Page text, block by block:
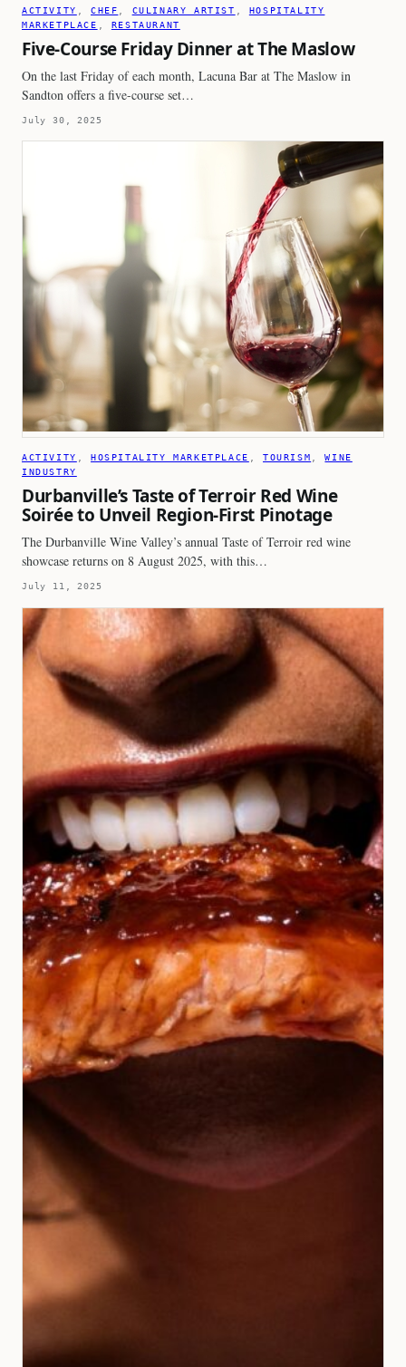
ACTIVITY , CHEF CULINARY ARTIST
HOSPITALITY
MARKETPLACE
RESTAURANT
Five-Course Friday Dinner at The Maslow
On the last Friday of each month, Lacuna Bar at The Maslow in
Sandton offers a five-course set…
July 30, 2025
ACTIVITY , HOSPITALITY MARKETPLACE , TOURISM , WINE
INDUSTRY
Durbanville’s Taste of Terroir Red Wine
Soirée to Unveil Region-First Pinotage
The Durbanville Wine Valley’s annual Taste of Terroir red wine
showcase returns on 8 August 2025, with this…
July 11, 2025